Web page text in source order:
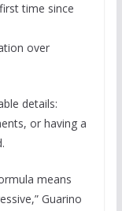
time since
over
details:
or having a
means
Guarino